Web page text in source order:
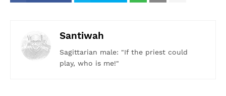
Santiwah
Sagittarian male: "If the priest could
play, who is me!"